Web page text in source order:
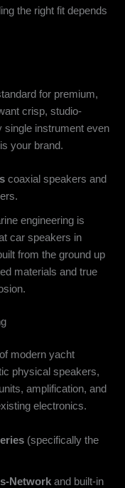
the right fit depends
for premium,
crisp, studio-
single instrument even
your brand.
coaxial speakers and
engineering is
car speakers in
from the ground up
materials and true
modern yacht
physical speakers,
amplification, and
electronics.
(specifically the
Networkand built-in